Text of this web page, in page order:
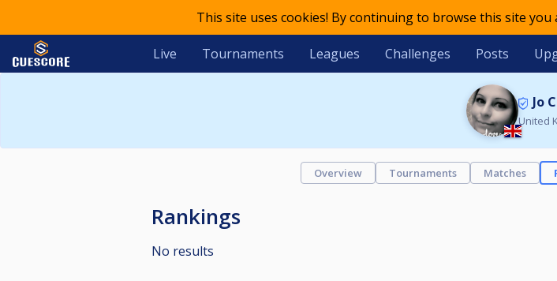
This site uses cookies! By continuing to browse this site
Live Tournaments Leagues Challenges Posts
Jo
United
Overview Tournaments Matches
Rankings
No results